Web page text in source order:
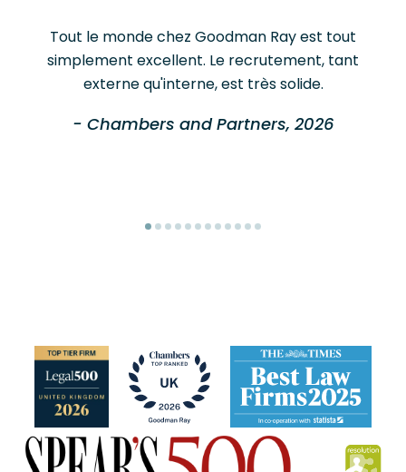
Tout le monde chez Goodman Ray est tout
simplement excellent. Le recrutement, tant
externe qu'interne, est très solide.
- Chambers and Partners, 2026